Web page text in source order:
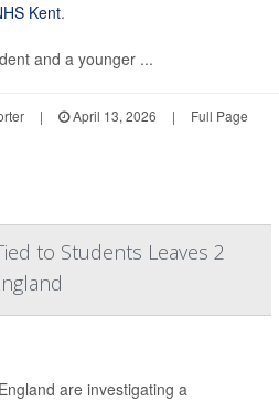
Kent.
and a younger ...
| April 13, 2026 | Full Page
to Students Leaves 2
are investigating a